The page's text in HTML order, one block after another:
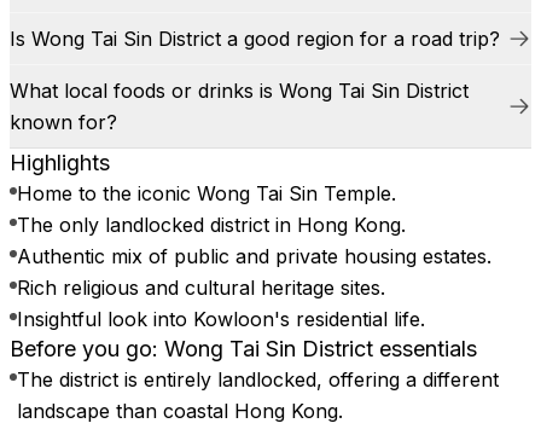
Is Wong Tai Sin District a good region for a road trip?
What local foods or drinks is Wong Tai Sin District
known for?
Highlights
Home to the iconic Wong Tai Sin Temple.
The only landlocked district in Hong Kong.
Authentic mix of public and private housing estates.
Rich religious and cultural heritage sites.
Insightful look into Kowloon's residential life.
Before you go: Wong Tai Sin District essentials
The district is entirely landlocked, offering a different
landscape than coastal Hong Kong.